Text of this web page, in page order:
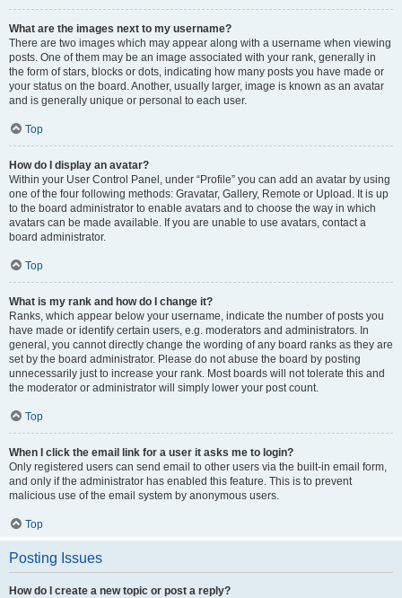
What are the images next to my username?
There are two images which may appear along with a username when viewing
posts. One of them may be an image associated with your rank, generally in
the form of stars, blocks or dots, indicating how many posts you have made or
your status on the board. Another, usually larger, image is known as an avatar
and is generally unique or personal to each user.
Top
How do I display an avatar?
Within your User Control Panel, under “Profile” you can add an avatar by using
one of the four following methods: Gravatar, Gallery, Remote or Upload. It is up
to the board administrator to enable avatars and to choose the way in which
avatars can be made available. If you are unable to use avatars, contact a
board administrator.
Top
What is my rank and how do I change it?
Ranks, which appear below your username, indicate the number of posts you
have made or identify certain users, e.g. moderators and administrators. In
general, you cannot directly change the wording of any board ranks as they are
set by the board administrator. Please do not abuse the board by posting
unnecessarily just to increase your rank. Most boards will not tolerate this and
the moderator or administrator will simply lower your post count.
Top
When I click the email link for a user it asks me to login?
Only registered users can send email to other users via the built-in email form,
and only if the administrator has enabled this feature. This is to prevent
malicious use of the email system by anonymous users.
Top
Posting Issues
How do I create a new topic or post a reply?